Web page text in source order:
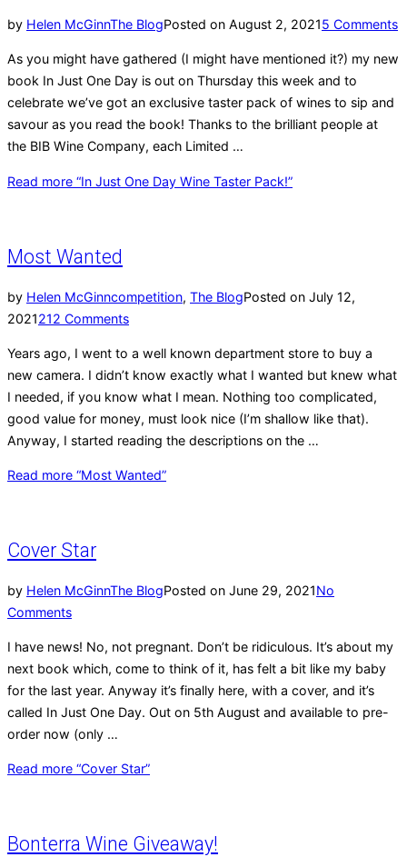
by Helen McGinnThe BlogPosted on August 2, 20215 Comments
As you might have gathered (I might have mentioned it?) my new
book In Just One Day is out on Thursday this week and to
celebrate we’ve got an exclusive taster pack of wines to sip and
savour as you read the book! Thanks to the brilliant people at
the BIB Wine Company, each Limited …
Read more “In Just One Day Wine Taster Pack!”
Most Wanted
by Helen McGinncompetition, The BlogPosted on July 12,
2021212 Comments
Years ago, I went to a well known department store to buy a
new camera. I didn’t know exactly what I wanted but knew what
I needed, if you know what I mean. Nothing too complicated,
good value for money, must look nice (I’m shallow like that).
Anyway, I started reading the descriptions on the …
Read more “Most Wanted”
Cover Star
by Helen McGinnThe BlogPosted on June 29, 2021No
Comments
I have news! No, not pregnant. Don’t be ridiculous. It’s about my
next book which, come to think of it, has felt a bit like my baby
for the last year. Anyway it’s finally here, with a cover, and it’s
called In Just One Day. Out on 5th August and available to pre-
order now (only …
Read more “Cover Star”
Bonterra Wine Giveaway!